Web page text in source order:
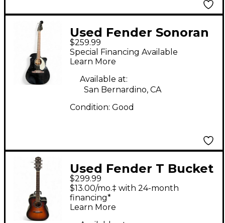
Used Fender Sonoran
SCE Black Acoustic
Electric Guitar
$259.99
Special Financing Available
Learn More
Available at:
San Bernardino, CA
Condition: Good
Used Fender T Bucket
300ce 2 Tone
Sunburst Acoustic
Electric Guitar
$299.99
$13.00/mo.‡ with 24-month
financing*
Learn More